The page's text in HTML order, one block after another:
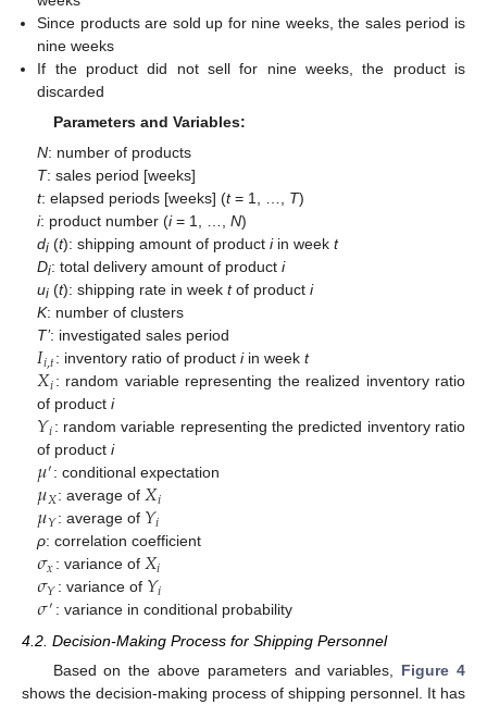
Since products are sold up for nine weeks, the sales period is
nine weeks
If the product did not sell for nine weeks, the product is
discarded
Parameters and Variables:
N: number of products
T: sales period [weeks]
t: elapsed periods [weeks] (t= 1, …, T)
i: product number (i= 1, …,N)
di (t): shipping amount of productiin weekt
Di: total delivery amount of producti
ui (t): shipping rate in weektof producti
K: number of clusters
T’: investigated sales period
𝐼𝑖,𝑡: inventory ratio of product iin week t
𝑋𝑖 : random variable representing the realized inventory ratio
of producti
𝑌𝑖 : random variable representing the predicted inventory ratio
of producti
𝜇′: conditional expectation
𝜇𝑋: average of𝑋𝑖
𝜇𝑌 : average of 𝑌𝑖
ρ: correlation coefficient
𝜎𝑥: variance of 𝑋𝑖
𝜎𝑌 : variance of 𝑌𝑖
𝜎′: variance in conditional probability
4.2. Decision-Making Process for Shipping Personnel
Based on the above parameters and variables, Figure 4
shows the decision-making process of shipping personnel. It has